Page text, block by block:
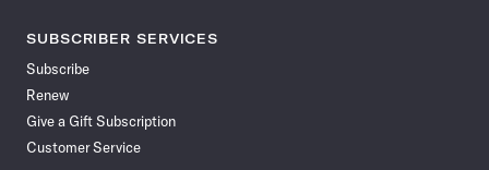
SUBSCRIBER SERVICES
Subscribe
Renew
Give a Gift Subscription
Customer Service